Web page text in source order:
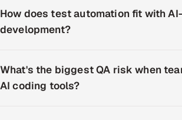
How does test automation fit with
development?
What's the biggest QA risk when
AI coding tools?